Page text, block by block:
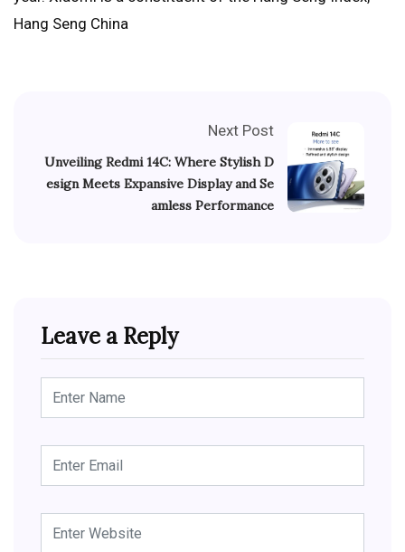
Hang Seng China
Next Post
Unveiling Redmi 14C: Where Stylish D
esign Meets Expansive Display and Se
amless Performance
Leave a Reply